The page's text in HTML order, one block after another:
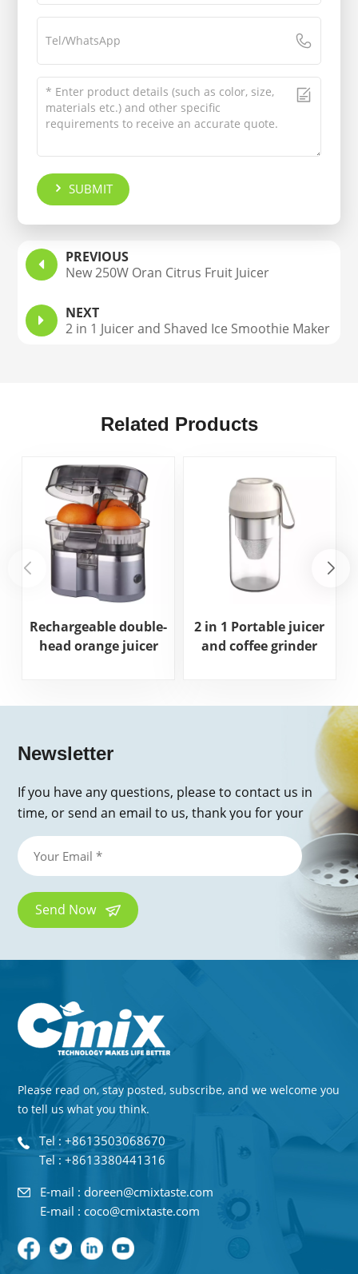
SUBMIT
PREVIOUS
New 250W Oran Citrus Fruit Juicer
NEXT
2 in 1 Juicer and Shaved Ice Smoothie Maker
Related Products
Rechargeable double-
head orange juicer
2 in 1 Portable juicer
and coffee grinder
Newsletter
If you have any questions, please to contact us in
time, or send an email to us, thank you for your
inquiry!
Send Now
Please read on, stay posted, subscribe, and we welcome you
to tell us what you think.
Tel : +8613503068670
Tel : +8613380441316
E-mail : doreen@cmixtaste.com
E-mail : coco@cmixtaste.com